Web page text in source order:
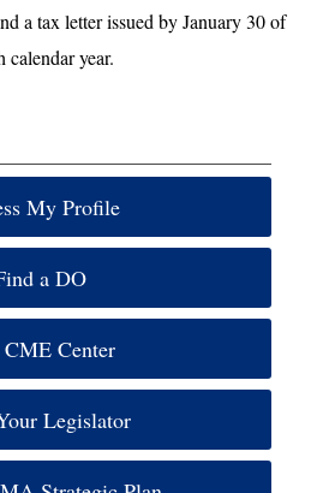
a tax letter issued by January 30 of
calendar year.
My Profile
a DO
Center
Legislator